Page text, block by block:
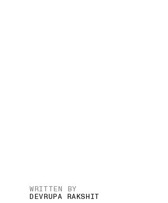
WRITTEN BY
DEVRUPA RAKSHIT